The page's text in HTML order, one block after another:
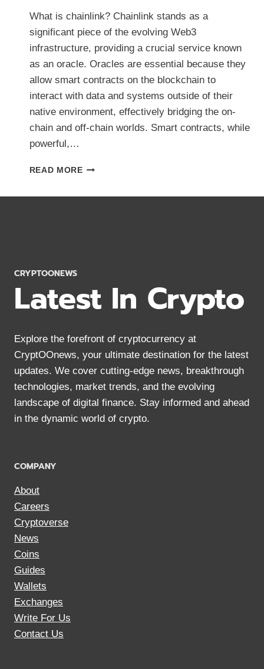
What is chainlink? Chainlink stands as a
significant piece of the evolving Web3
infrastructure, providing a crucial service known
as an oracle. Oracles are essential because they
allow smart contracts on the blockchain to
interact with data and systems outside of their
native environment, effectively bridging the on-
chain and off-chain worlds. Smart contracts, while
powerful,…
READ MOREWHAT
CRYPTOONEWS
Latest In Crypto
Explore the forefront of cryptocurrency at
CryptOOnews, your ultimate destination for the latest
updates. We cover cutting-edge news, breakthrough
technologies, market trends, and the evolving
landscape of digital finance. Stay informed and ahead
in the dynamic world of crypto.
COMPANY
About
Careers
Cryptoverse
News
Coins
Guides
Wallets
Exchanges
Write For Us
Contact Us